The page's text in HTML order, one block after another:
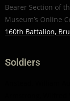
Bearer Section of
Museum’s Online
160th Battalion,
Soldiers